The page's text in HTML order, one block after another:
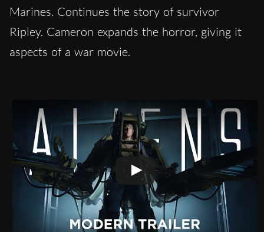
Marines. Continues the story of survivor
Ripley. Cameron expands the horror, giving it
aspects of a war movie.